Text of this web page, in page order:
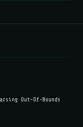
Out-Of-Bounds